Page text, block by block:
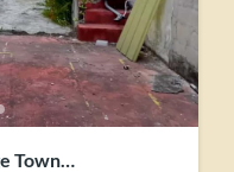
Town